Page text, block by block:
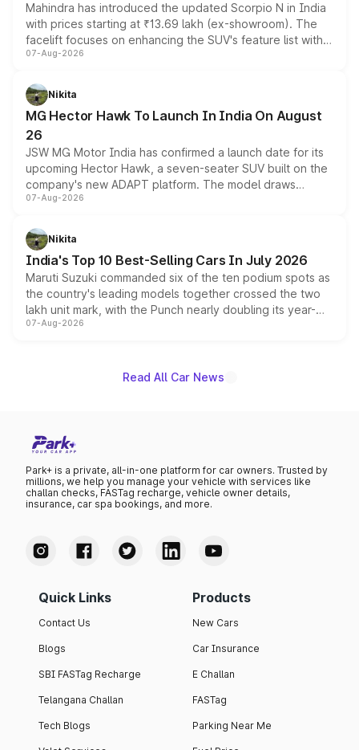
Mahindra has introduced the updated Scorpio N in India
with prices starting at ₹13.69 lakh (ex-showroom). The
facelift focuses on enhancing the SUV's feature list with a
panoramic sunroof, larger digital displays, Level 2 ADAS
petrol and diesel engine options without any mechanical
changes.
07-Aug-2026
Nikita
MG Hector Hawk To Launch In India On August
26
JSW MG Motor India has confirmed a launch date for its
upcoming Hector Hawk, a seven-seater SUV built on the
company's new ADAPT platform. The model draws
heavily from the Wuling Starlight 560 sold overseas and
in hybrid powertrain options, positioning it above the
existing Hector in the brand's India lineup.
07-Aug-2026
Nikita
India's Top 10 Best-Selling Cars In July 2026
Maruti Suzuki commanded six of the ten podium spots as
the country's leading models together crossed the two
lakh unit mark, with the Punch nearly doubling its year-
on-year volumes to stand out as the fastest-growing
07-Aug-2026
Read All Car News
Park+ is a private, all-in-one platform for car owners. Trusted by
millions, we help you manage your vehicle with services like
challan checks, FASTag recharge, vehicle owner details,
insurance, car spa bookings, and more.
Quick Links
Contact Us
Blogs
SBI FASTag Recharge
Telangana Challan
Tech Blogs
Products
New Cars
Car Insurance
E Challan
FASTag
Parking Near Me